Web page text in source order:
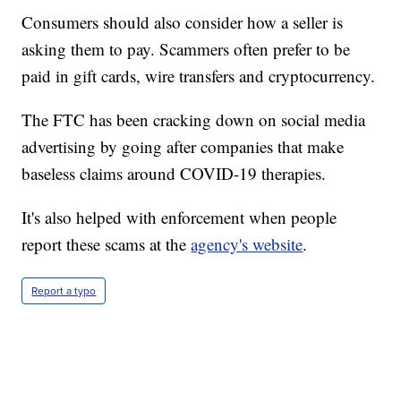
Consumers should also consider how a seller is
asking them to pay. Scammers often prefer to be
paid in gift cards, wire transfers and cryptocurrency.
The FTC has been cracking down on social media
advertising by going after companies that make
baseless claims around COVID-19 therapies.
It's also helped with enforcement when people
report these scams at theagency's website.
Report a typo